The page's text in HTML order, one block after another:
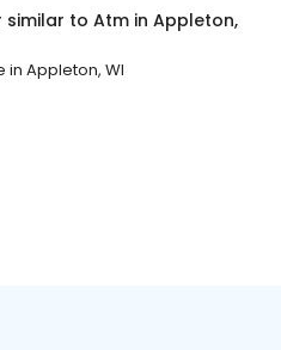
similar to Atm in Appleton,
in Appleton, WI